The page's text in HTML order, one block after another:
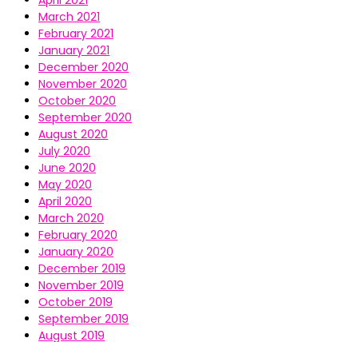
March 2021
February 2021
January 2021
December 2020
November 2020
October 2020
September 2020
August 2020
July 2020
June 2020
May 2020
April 2020
March 2020
February 2020
January 2020
December 2019
November 2019
October 2019
September 2019
August 2019